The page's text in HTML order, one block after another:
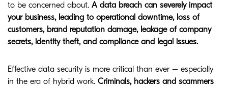
to be concerned about. A data breach can severely impact
your business, leading to operational downtime, loss of
customers, brand reputation damage, leakage of company
secrets, identity theft, and compliance and legal issues.
Effective data security is more critical than ever – especially
in the era of hybrid work. Criminals, hackers and scammers